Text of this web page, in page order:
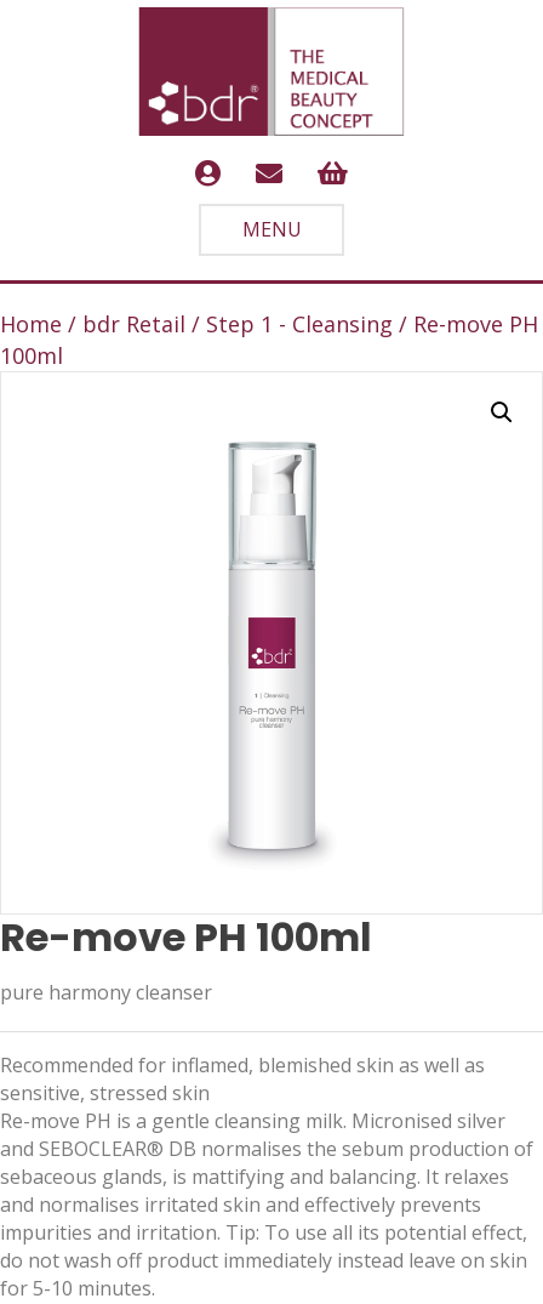
MENU
Home / bdr Retail / Step 1 - Cleansing / Re-move PH
100ml
Re-move PH 100ml
pure harmony cleanser
Recommended for inflamed, blemished skin as well as
sensitive, stressed skin
Re-move PH is a gentle cleansing milk. Micronised silver
and SEBOCLEAR® DB normalises the sebum production of
sebaceous glands, is mattifying and balancing. It relaxes
and normalises irritated skin and effectively prevents
impurities and irritation. Tip: To use all its potential effect,
do not wash off product immediately instead leave on skin
for 5-10 minutes.